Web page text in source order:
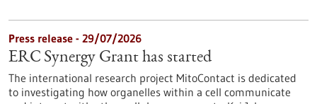
Press release - 29/07/2026
ERC Synergy Grant has started
The international research project MitoContact is dedicated
to investigating how organelles within a cell communicate